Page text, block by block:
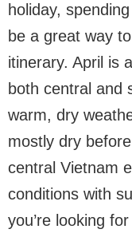
holiday,
be a great way
itinerary. April is
both central and
warm, dry
mostly dry
central Vietnam
conditions with
you’re looking